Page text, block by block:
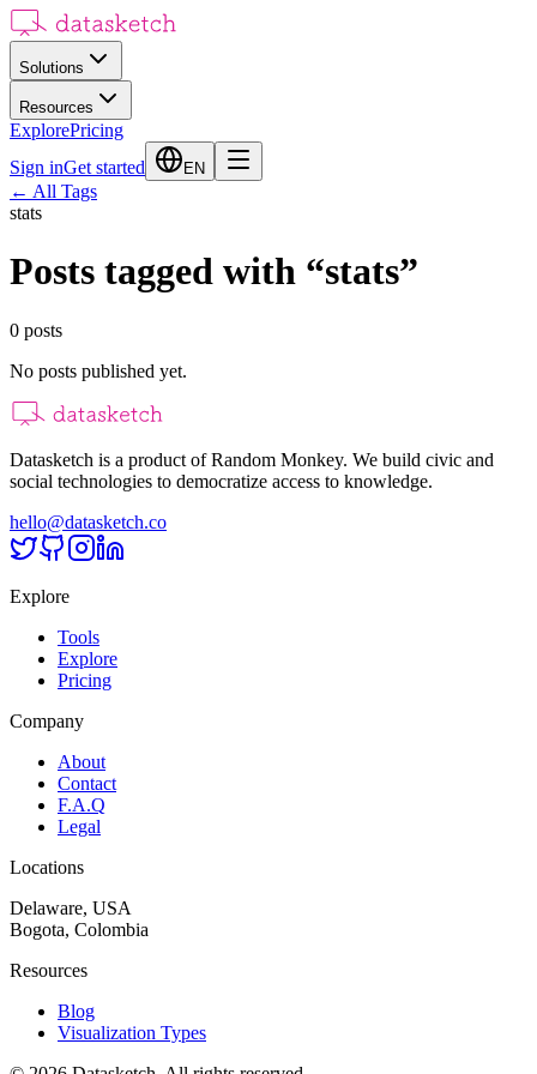
Solutions
Resources
ExplorePricing
Sign inGet started EN
← All Tags
stats
Posts tagged with “stats”
0 posts
No posts published yet.
Datasketch is a product of Random Monkey. We build civic and
social technologies to democratize access to knowledge.
hello@datasketch.co
Explore
Tools
Explore
Pricing
Company
About
Contact
F.A.Q
Legal
Locations
Delaware, USA
Bogota, Colombia
Resources
Blog
Visualization Types